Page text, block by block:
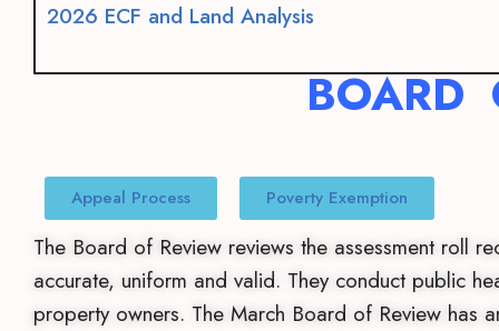
2026 ECF and Land Analysis
BOARD
Appeal Process Poverty Exemption
The Board of Review reviews the assessment roll
accurate, uniform and valid. They conduct public
property owners. The March Board of Review has